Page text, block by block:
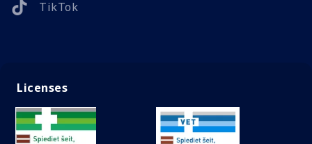
TikTok
Licenses